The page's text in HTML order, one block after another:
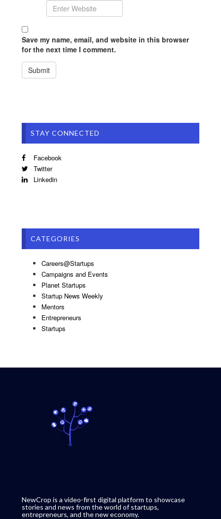
Save my name, email, and website in this browser
for the next time I comment.
STAY CONNECTED
Facebook
Twitter
Linkedin
CATEGORIES
Careers@Startups
Campaigns and Events
Planet Startups
Startup News Weekly
Mentors
Entrepreneurs
Startups
NewCrop is a video-first digital platform to showcase
stories and news from the world of startups,
entrepreneurs, and the new economy.